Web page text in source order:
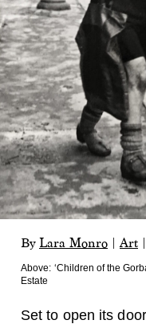
By Lara Monro Art
Above: ‘Children of the
Estate
Set to open its